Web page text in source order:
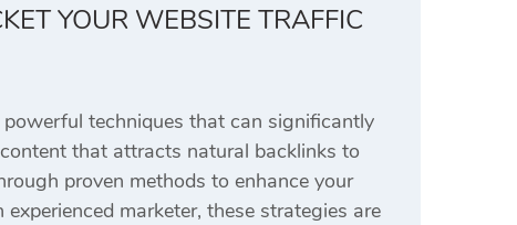
YOUR WEBSITE TRAFFIC
techniques that can significantly
that attracts natural backlinks to
proven methods to enhance your
marketer, these strategies are